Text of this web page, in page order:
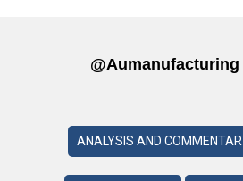
ANALYSIS AND